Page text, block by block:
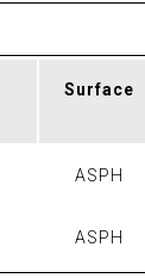
Surface
ASPH
ASPH